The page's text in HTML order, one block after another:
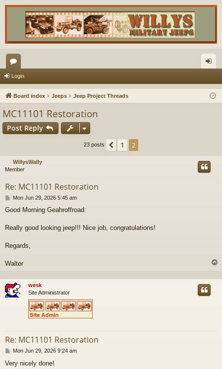
or
u
s
in
Login
Board index Jeeps Jeep Project Threads
MC11101 Restoration
Post Reply
23 posts Previous
1 2
WillysWally
Member
Re: MC11101 Restoration
P
s
Mon Jun 29, 2026 5:45 am
Good Morning Geahroffroad:
Really good looking jeep!!! Nice job, congratulations!
Regards,
Walter
p
wesk
Site Administrator
Re: MC11101 Restoration
P
s
Mon Jun 29, 2026 9:24 am
Very nicely done!